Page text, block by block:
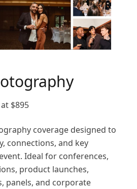
$895
coverage designed to
connections, and key
Ideal for conferences,
product launches,
panels, and corporate